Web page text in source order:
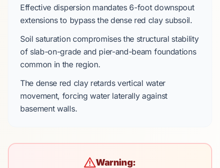
Effective dispersion mandates 6-foot downspout
extensionsto bypass thedense red clay subsoil.
Soil saturation compromises the structural stability
of slab-on-gradeand pier-and-beam foundations
common in the region.
The dense red clayretards vertical water
movement, forcing water laterally against
basement walls.
Warning: